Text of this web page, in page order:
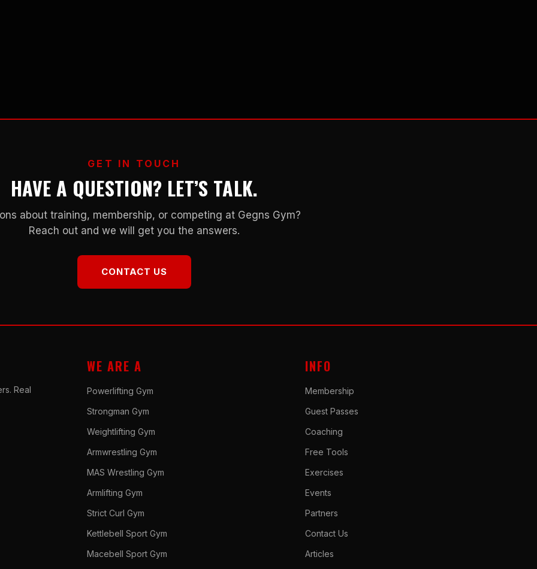
GET IN TOUCH
HAVE A QUESTION? LET’S TALK.
about training, membership, or competing at Gegns Gym?
Reach out and we will get you the answers.
CONTACT US
Real
WE ARE A
Powerlifting Gym
Strongman Gym
Weightlifting Gym
Armwrestling Gym
MAS Wrestling Gym
Armlifting Gym
Strict Curl Gym
Kettlebell Sport Gym
Macebell Sport Gym
INFO
Membership
Guest Passes
Coaching
Free Tools
Exercises
Events
Partners
Contact Us
Articles